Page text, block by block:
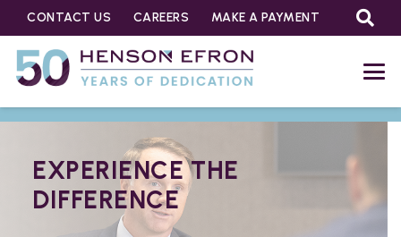
CONTACT US CAREERS MAKE A PAYMENT
EXPERIENCE THE
DIFFERENCE